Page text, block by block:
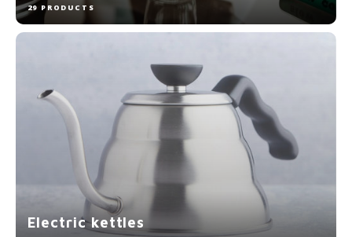
29 PRODUCTS
Electric kettles